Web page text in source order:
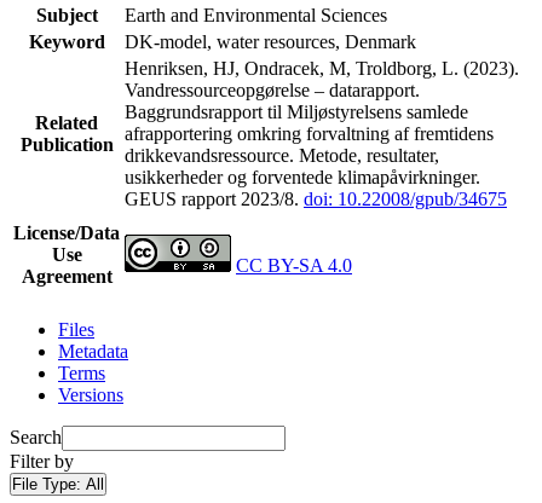
Subject
Earth and Environmental Sciences
Keyword
DK-model, water resources, Denmark
Related
Publication
Henriksen, HJ, Ondracek, M, Troldborg, L. (2023).
Vandressourceopgørelse – datarapport.
Baggrundsrapport til Miljøstyrelsens samlede
afrapportering omkring forvaltning af fremtidens
drikkevandsressource. Metode, resultater,
usikkerheder og forventede klimapåvirkninger.
GEUS rapport 2023/8. doi: 10.22008/gpub/34675
License/Data
Use
Agreement
CC BY-SA 4.0
Files
Metadata
Terms
Versions
Search
Filter by
File Type: All